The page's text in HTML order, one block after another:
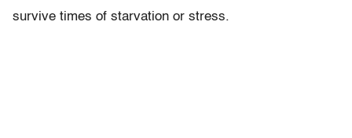
survive times of starvation or stress.